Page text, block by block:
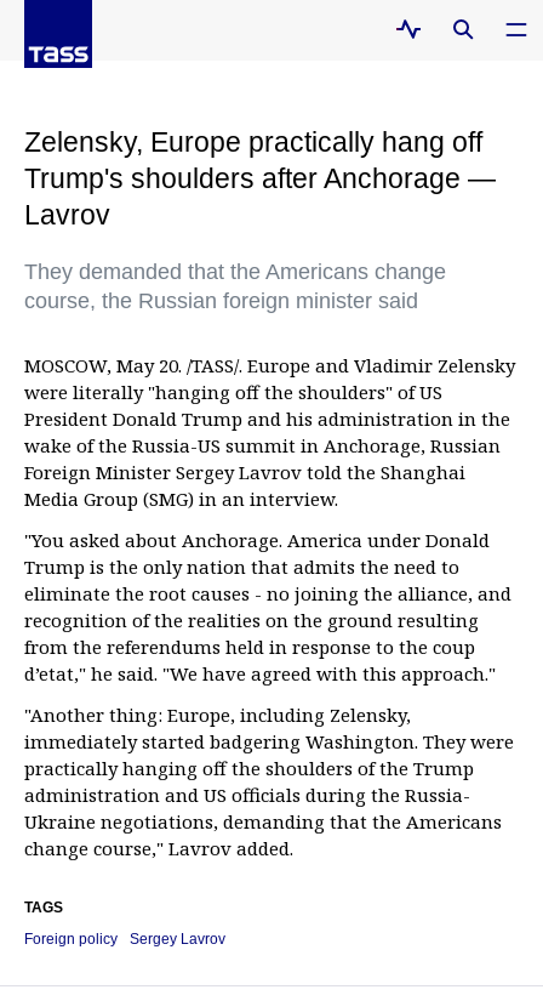
Zelensky, Europe practically hang off
Trump's shoulders after Anchorage —
Lavrov
They demanded that the Americans change
course, the Russian foreign minister said
MOSCOW, May 20. /TASS/. Europe and Vladimir Zelensky
were literally "hanging off the shoulders" of US
President Donald Trump and his administration in the
wake of the Russia-US summit in Anchorage, Russian
Foreign Minister Sergey Lavrov told the Shanghai
Media Group (SMG) in an interview.
"You asked about Anchorage. America under Donald
Trump is the only nation that admits the need to
eliminate the root causes - no joining the alliance, and
recognition of the realities on the ground resulting
from the referendums held in response to the coup
d’etat," he said. "We have agreed with this approach."
"Another thing: Europe, including Zelensky,
immediately started badgering Washington. They were
practically hanging off the shoulders of the Trump
administration and US officials during the Russia-
Ukraine negotiations, demanding that the Americans
change course," Lavrov added.
TAGS
Foreign policy
Sergey Lavrov